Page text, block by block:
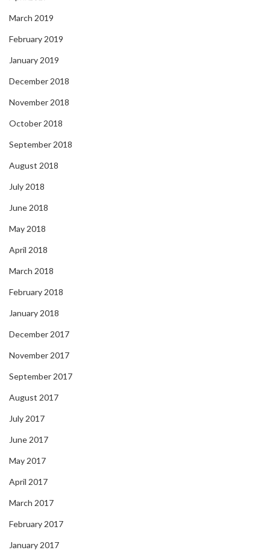
March 2019
February 2019
January 2019
December 2018
November 2018
October 2018
September 2018
August 2018
July 2018
June 2018
May 2018
April 2018
March 2018
February 2018
January 2018
December 2017
November 2017
September 2017
August 2017
July 2017
June 2017
May 2017
April 2017
March 2017
February 2017
January 2017